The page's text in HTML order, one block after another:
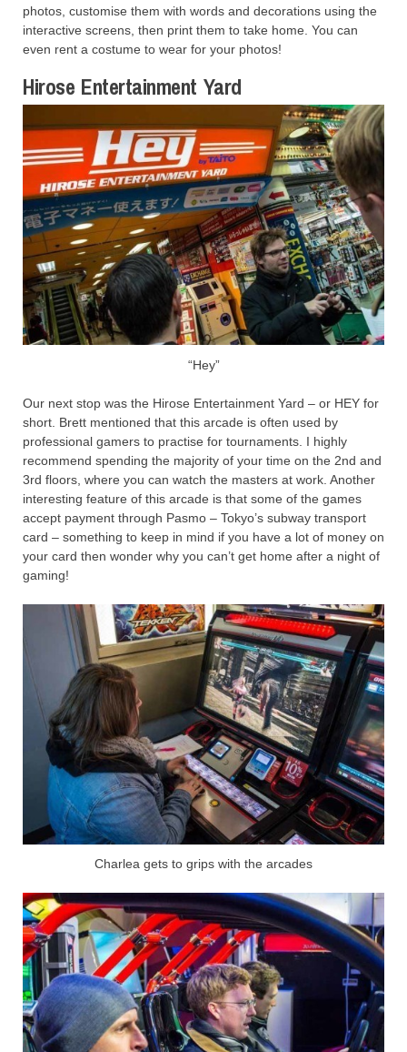
photos, customise them with words and decorations using the
interactive screens, then print them to take home. You can
even rent a costume to wear for your photos!
Hirose Entertainment Yard
“Hey”
Our next stop was the Hirose Entertainment Yard – or HEY for
short. Brett mentioned that this arcade is often used by
professional gamers to practise for tournaments. I highly
recommend spending the majority of your time on the 2nd and
3rd floors, where you can watch the masters at work. Another
interesting feature of this arcade is that some of the games
accept payment through Pasmo – Tokyo’s subway transport
card – something to keep in mind if you have a lot of money on
your card then wonder why you can’t get home after a night of
gaming!
Charlea gets to grips with the arcades